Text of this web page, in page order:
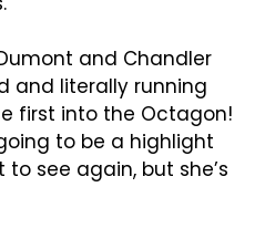
and Chandler
and literally running
first into the Octagon!
to be a highlight
see again, but she’s